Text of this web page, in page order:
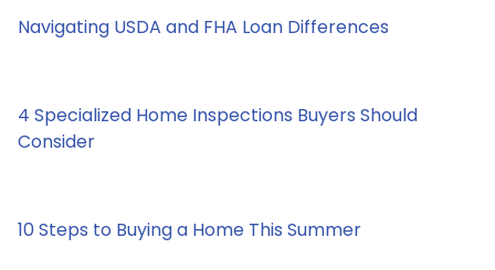
Navigating USDA and FHA Loan Differences
4 Specialized Home Inspections Buyers Should
Consider
10 Steps to Buying a Home This Summer